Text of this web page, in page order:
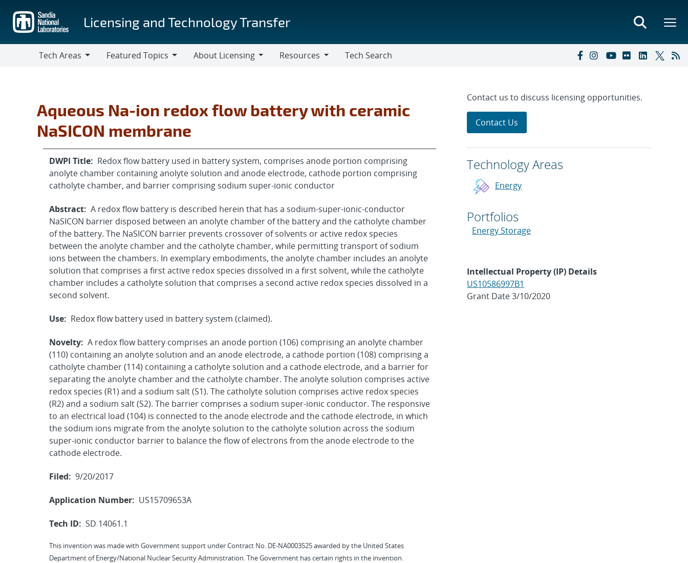
main
content
Licensing and Technology Transfer
Tech Areas
Featured Topics
About Licensing
Resources
Tech Search
Aqueous Na-ion redox flow battery with ceramic
NaSICON membrane
DWPI Title: Redox flow battery used in battery system, comprises anode portion comprising
anolyte chamber containing anolyte solution and anode electrode, cathode portion comprising
catholyte chamber, and barrier comprising sodium super-ionic conductor
Abstract: A redox flow battery is described herein that has a sodium-super-ionic-conductor
NaSICON barrier disposed between an anolyte chamber of the battery and the catholyte chamber
of the battery. The NaSICON barrier prevents crossover of solvents or active redox species
between the anolyte chamber and the catholyte chamber, while permitting transport of sodium
ions between the chambers. In exemplary embodiments, the anolyte chamber includes an anolyte
solution that comprises a first active redox species dissolved in a first solvent, while the catholyte
chamber includes a catholyte solution that comprises a second active redox species dissolved in a
second solvent.
Use: Redox flow battery used in battery system (claimed).
Novelty: A redox flow battery comprises an anode portion (106) comprising an anolyte chamber
(110) containing an anolyte solution and an anode electrode, a cathode portion (108) comprising a
catholyte chamber (114) containing a catholyte solution and a cathode electrode, and a barrier for
separating the anolyte chamber and the catholyte chamber. The anolyte solution comprises active
redox species (R1) and a sodium salt (S1). The catholyte solution comprises active redox species
(R2) and a sodium salt (S2). The barrier comprises a sodium super-ionic conductor. The responsive
to an electrical load (104) is connected to the anode electrode and the cathode electrode, in which
the sodium ions migrate from the anolyte solution to the catholyte solution across the sodium
super-ionic conductor barrier to balance the flow of electrons from the anode electrode to the
cathode electrode.
Filed: 9/20/2017
Application Number: US15709653A
Tech ID: SD 14061.1
This invention was made with Government support under Contract No. DE-NA0003525 awarded by the United States
Department of Energy/National Nuclear Security Administration. The Government has certain rights in the invention.
Contact us to discuss licensing opportunities.
Contact Us
Technology Areas
Energy
Portfolios
Energy Storage
Intellectual Property (IP) Details
US10586997B1
Grant Date 3/10/2020